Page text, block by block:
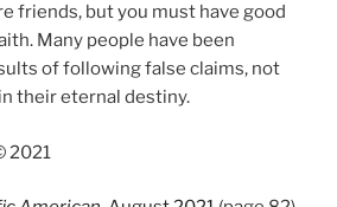
friends, but you must have good
Many people have been
of following false claims, not
their eternal destiny.
2021